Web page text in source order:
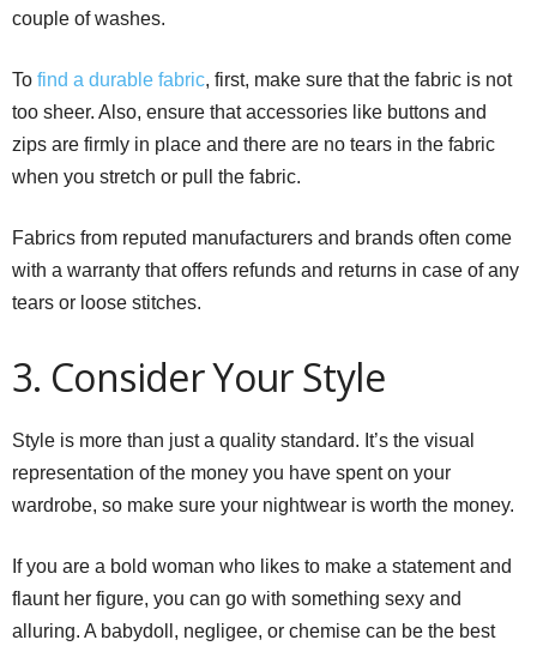
couple of washes.
To find a durable fabric, first, make sure that the fabric is not
too sheer. Also, ensure that accessories like buttons and
zips are firmly in place and there are no tears in the fabric
when you stretch or pull the fabric.
Fabrics from reputed manufacturers and brands often come
with a warranty that offers refunds and returns in case of any
tears or loose stitches.
3. Consider Your Style
Style is more than just a quality standard. It’s the visual
representation of the money you have spent on your
wardrobe, so make sure your nightwear is worth the money.
If you are a bold woman who likes to make a statement and
flaunt her figure, you can go with something sexy and
alluring. A babydoll, negligee, or chemise can be the best